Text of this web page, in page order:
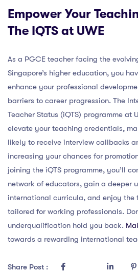
Empower Your
The IQTS at UWE
As a PGCE teacher facing the
Singapore’s higher education, you
enhance your professional
barriers to career progression. The
Teacher Status (iQTS) programme at
elevate your teaching credentials,
likely to receive interview callbacks
increasing your chances for
joining the iQTS programme, you’ll
network of educators, gain a deeper
international curricula, and enjoy
tailored for working professionals.
underqualification hold you back.
towards a rewarding international
Share Post :